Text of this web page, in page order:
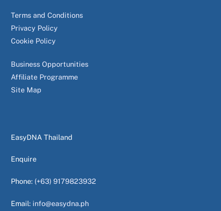
Terms and Conditions
Privacy Policy
Cookie Policy
Business Opportunities
Affiliate Programme
Site Map
EasyDNA Thailand
Enquire
Phone: (+63) 9179823932
Email: info@easydna.ph